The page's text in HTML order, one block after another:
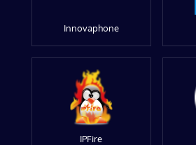
Innovaphone
IPFire